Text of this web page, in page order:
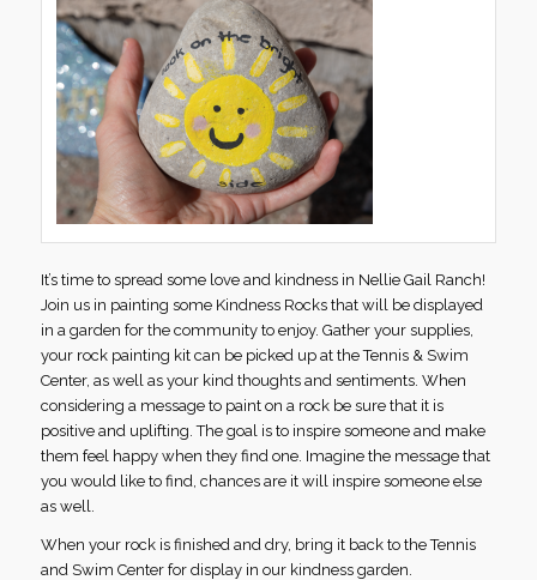
It’s time to spread some love and kindness in Nellie Gail Ranch!
Join us in painting some Kindness Rocks that will be displayed
in a garden for the community to enjoy. Gather your supplies,
your rock painting kit can be picked up at the Tennis & Swim
Center, as well as your kind thoughts and sentiments. When
considering a message to paint on a rock be sure that it is
positive and uplifting. The goal is to inspire someone and make
them feel happy when they find one. Imagine the message that
you would like to find, chances are it will inspire someone else
as well.
When your rock is finished and dry, bring it back to the Tennis
and Swim Center for display in our kindness garden.